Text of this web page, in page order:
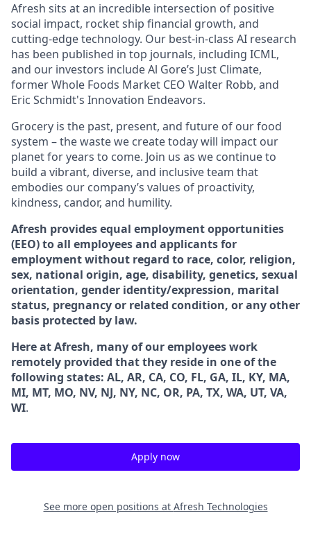
Afresh sits at an incredible intersection of positive
social impact, rocket ship financial growth, and
cutting-edge technology. Our best-in-class AI research
has been published in top journals, including ICML,
and our investors include Al Gore’s Just Climate,
former Whole Foods Market CEO Walter Robb, and
Eric Schmidt's Innovation Endeavors.
Grocery is the past, present, and future of our food
system – the waste we create today will impact our
planet for years to come. Join us as we continue to
build a vibrant, diverse, and inclusive team that
embodies our company’s values of proactivity,
kindness, candor, and humility.
Afresh provides equal employment opportunities
(EEO) to all employees and applicants for
employment without regard to race, color, religion,
sex, national origin, age, disability, genetics, sexual
orientation, gender identity/expression, marital
status, pregnancy or related condition, or any other
basis protected by law.
Here at Afresh, many of our employees work
remotely provided that they reside in one of the
following states: AL, AR, CA, CO, FL, GA, IL, KY, MA,
MI, MT, MO, NV, NJ, NY, NC, OR, PA, TX, WA, UT, VA,
WI.
Apply now
See more open positions at Afresh Technologies